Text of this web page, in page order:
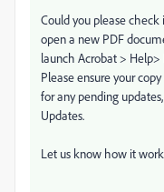
Could you please
open a new PDF
launch Acrobat > Help>
Please ensure your
for any pending
Updates.
Let us know how it